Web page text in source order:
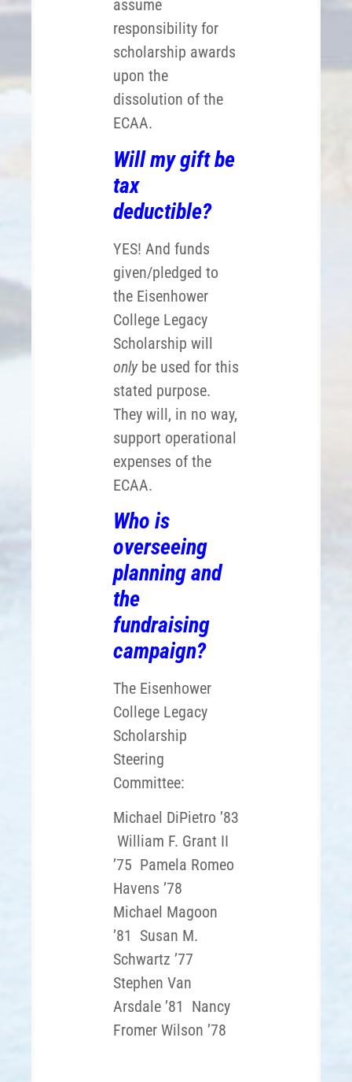
assume
responsibility for
scholarship awards
upon the
dissolution of the
ECAA.
Will my gift be
tax
deductible?
YES! And funds
given/pledged to
the Eisenhower
College Legacy
Scholarship will
onlybe used for this
stated purpose.
They will, in no way,
support operational
expenses of the
ECAA.
Who is
overseeing
planning and
the
fundraising
campaign?
The Eisenhower
College Legacy
Scholarship
Steering
Committee:
Michael DiPietro ’83
William F. Grant II
’75 Pamela Romeo
Havens ’78
Michael Magoon
’81 Susan M.
Schwartz ’77
Stephen Van
Arsdale ’81 Nancy
Fromer Wilson ’78